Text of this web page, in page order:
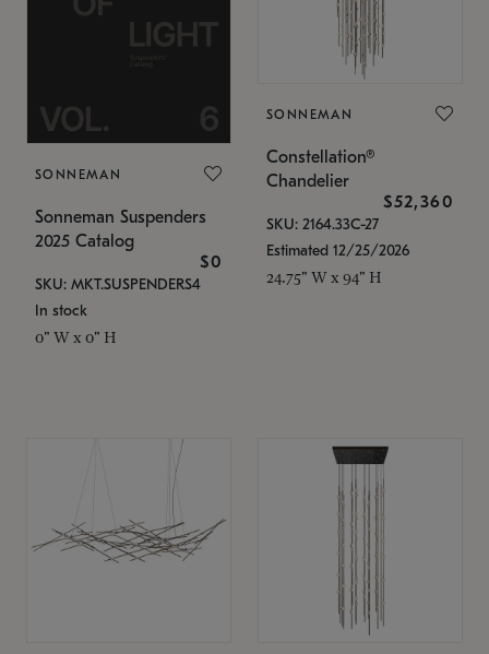
SONNEMAN
Sonneman Suspenders
2025 Catalog
$0
SKU: MKT.SUSPENDERS4
In stock
0" W x 0" H
SONNEMAN
Constellation®
Chandelier
$52,360
SKU: 2164.33C-27
Estimated 12/25/2026
24.75" W x 94" H